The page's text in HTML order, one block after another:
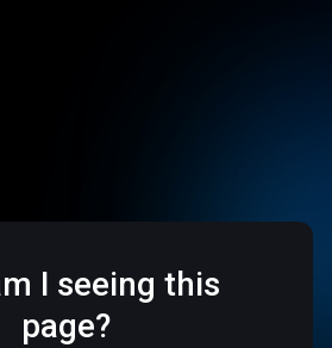
I seeing this
page?